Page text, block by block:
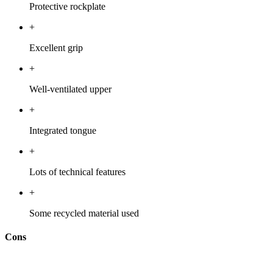
Protective rockplate
+
Excellent grip
+
Well-ventilated upper
+
Integrated tongue
+
Lots of technical features
+
Some recycled material used
Cons